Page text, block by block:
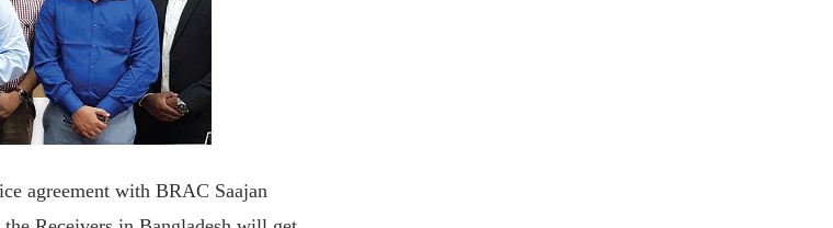
agreement with BRAC Saajan